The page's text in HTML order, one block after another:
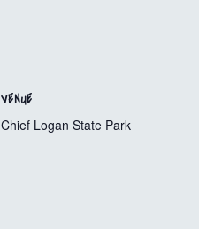
VENUE
Chief Logan State Park